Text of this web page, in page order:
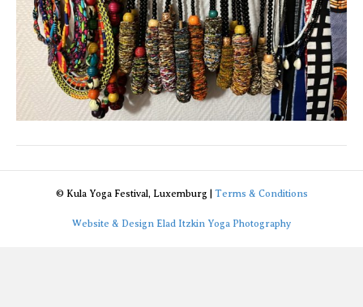
© Kula Yoga Festival, Luxemburg | Terms & Conditions
Website & Design Elad Itzkin Yoga Photography